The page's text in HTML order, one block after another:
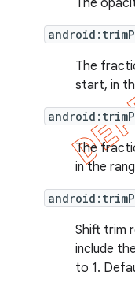
The
The
start, in
The
in the
Shift trim
include
to 1.